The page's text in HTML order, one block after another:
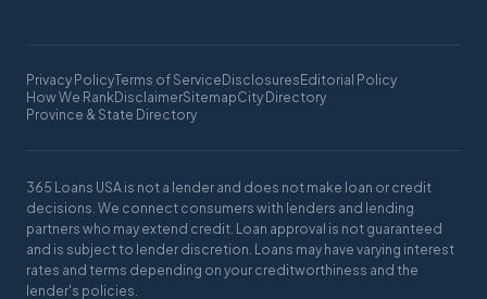
Privacy PolicyTerms of Service Disclosures Editorial Policy
How We RankDisclaimerSitemapCity Directory
Province & State Directory
365 Loans USA is not a lender and does not make loan or credit
decisions. We connect consumers with lenders and lending
partners who may extend credit. Loan approval is not guaranteed
and is subject to lender discretion. Loans may have varying interest
rates and terms depending on your creditworthiness and the
lender's policies.